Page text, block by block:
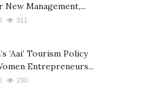
Management,...
311
‘Aai’ Tourism Policy
Entrepreneurs...
230